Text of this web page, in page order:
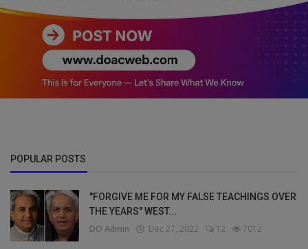
POPULAR POSTS
"FORGIVE ME FOR MY FALSE TEACHINGS OVER
THE YEARS" WEST...
DO Admin Dec 27, 2022 12 7012